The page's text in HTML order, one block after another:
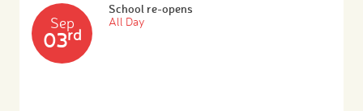
Sep
03rd
School re-opens
All Day